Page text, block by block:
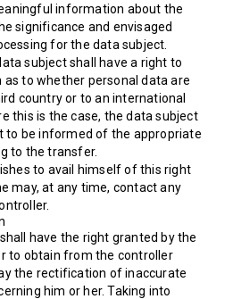
information about the
significance and envisaged
for the data subject.
subject shall have a right to
to whether personal data are
country or to an international
this is the case, the data subject
to be informed of the appropriate
to the transfer.
to avail himself of this right
may, at any time, contact any
have the right granted by the
to obtain from the controller
the rectification of inaccurate
him or her. Taking into